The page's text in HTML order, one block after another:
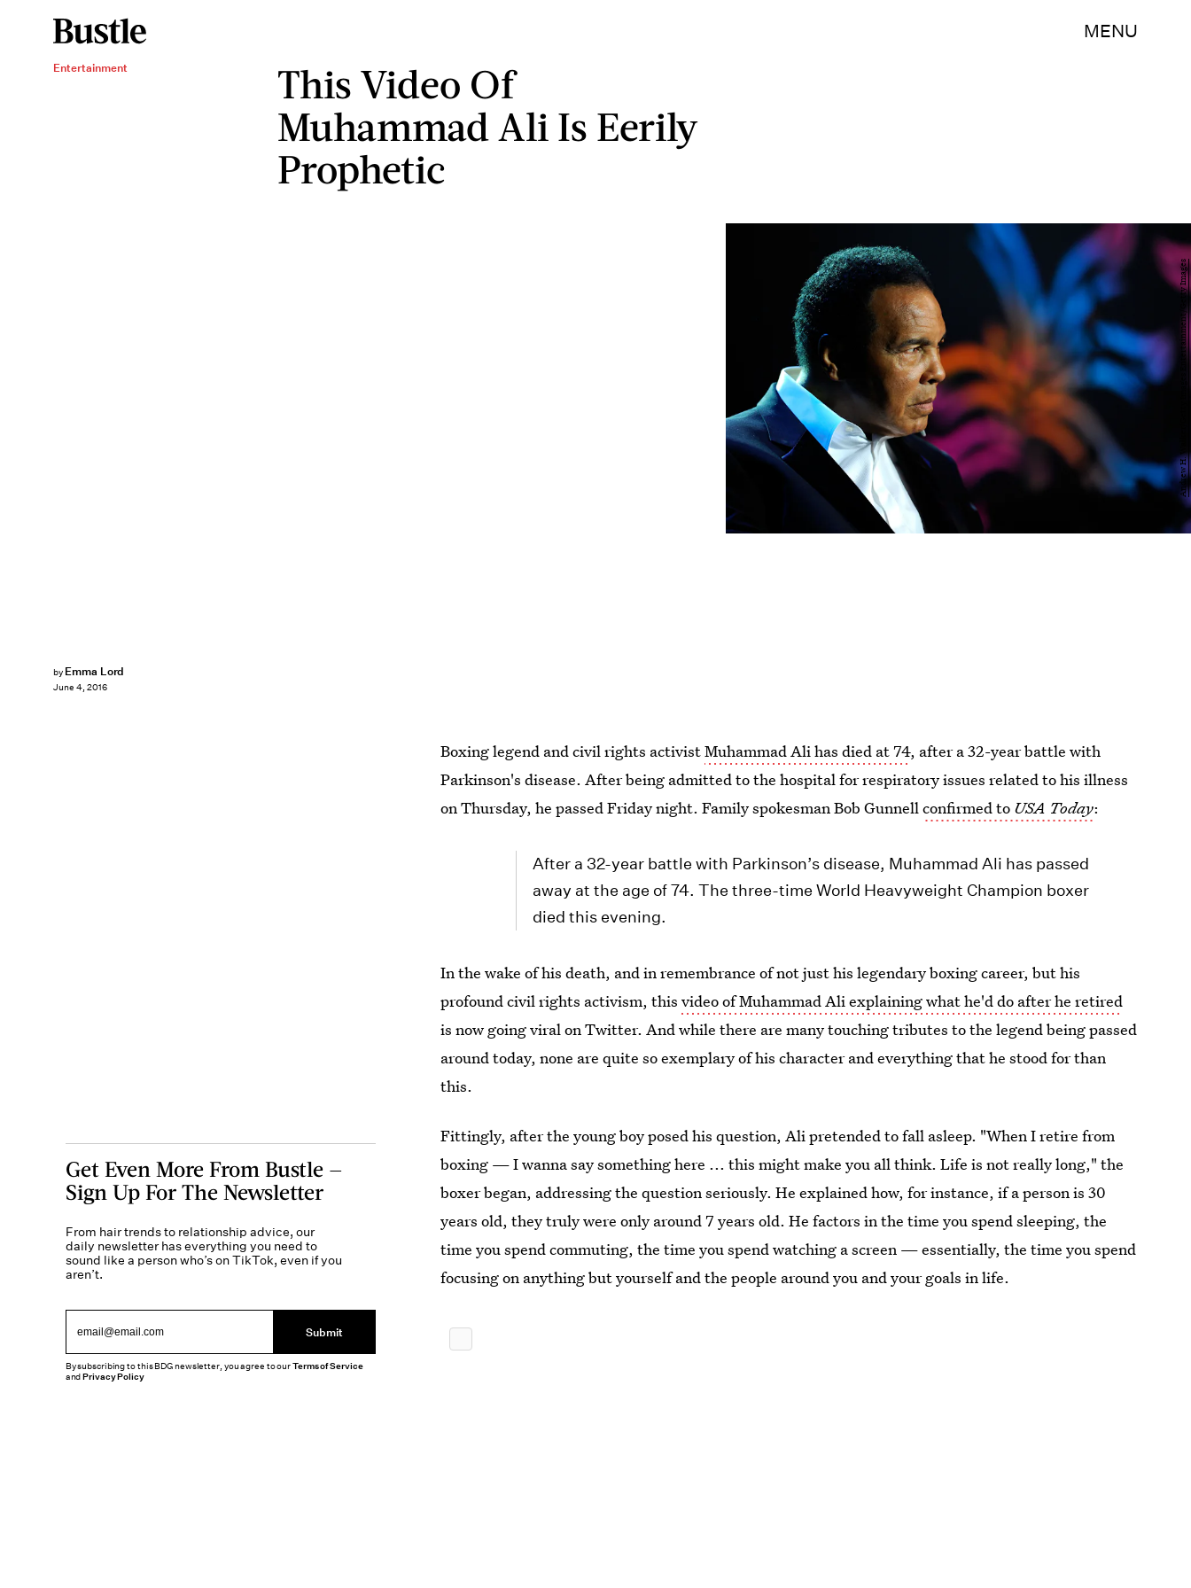
MENU
Entertainment
This Video Of
Muhammad Ali Is Eerily
Prophetic
by Emma Lord
June 4, 2016
Andrew H. Walker/Getty Images Entertainment/Getty Images
Boxing legend and civil rights activistMuhammad Ali has died at 74, after a 32-year battle with
Parkinson's disease. After being admitted to the hospital for respiratory issues related to his illness
on Thursday, he passed Friday night. Family spokesman Bob Gunnellconfirmed to USA Today:
After a 32-year battle with Parkinson’s disease, Muhammad Ali has passed
away at the age of 74. The three-time World Heavyweight Champion boxer
died this evening.
In the wake of his death, and in remembrance of not just his legendary boxing career, but his
profound civil rights activism, thisvideo of Muhammad Ali explaining what he'd do after he retired
is now going viral on Twitter. And while there are many touching tributes to the legend being passed
around today, none are quite so exemplary of his character and everything that he stood for than
this.
Fittingly, after the young boy posed his question, Ali pretended to fall asleep. "When I retire from
boxing — I wanna say something here ... this might make you all think. Life is not really long," the
boxer began, addressing the question seriously. He explained how, for instance, if a person is 30
years old, they truly were only around 7 years old. He factors in the time you spend sleeping, the
time you spend commuting, the time you spend watching a screen — essentially, the time you spend
focusing on anything but yourself and the people around you and your goals in life.
Get Even More From Bustle —
Sign Up For The Newsletter
From hair trends to relationship advice, our
daily newsletter has everything you need to
sound like a person who’s on TikTok, even if you
aren’t.
Submit
By subscribing to this BDG newsletter, you agree to ourTerms of Service
andPrivacy Policy